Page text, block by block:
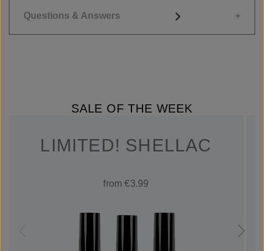
Questions & Answers
SALE OF THE WEEK
LIMITED! SHELLAC
from €3.99